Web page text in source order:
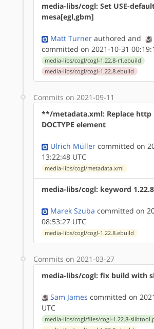
media-libs/cogl: Set USE-
mesa[egl,gbm]
Matt Turner authored and
committed on 2021-10-31
media-libs/cogl/cogl-1.22.8-r1.ebuild
media-libs/cogl/cogl-1.22.8.ebuild
Commits on 2021-09-11
**/metadata.xml: Replace
DOCTYPE element
Ulrich Müller committed on
13:22:48 UTC
media-libs/cogl/metadata.xml
media-libs/cogl: keyword
Marek Szuba committed on
08:53:27 UTC
media-libs/cogl/cogl-1.22.8.ebuild
Commits on 2021-03-27
media-libs/cogl: fix build with
Sam James committed on
UTC
media-libs/cogl/files/cogl-1.22.8-